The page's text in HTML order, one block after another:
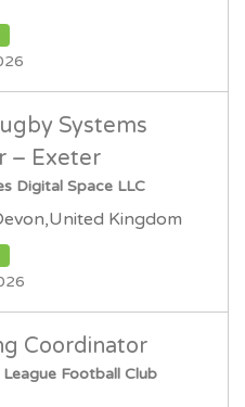
Systems
– Exeter
Digital Space LLC
Kingdom
Coordinator
Football Club